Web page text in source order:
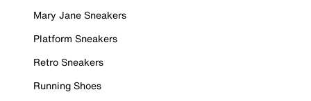
Mary Jane Sneakers
Platform Sneakers
Retro Sneakers
Running Shoes